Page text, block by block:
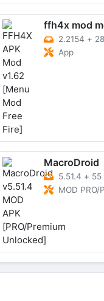
ffh4x mod
2.2154 +
App
MacroDroid
5.51.4 + 55
MOD PRO/